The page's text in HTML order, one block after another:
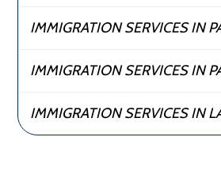
IMMIGRATION SERVICES IN
IMMIGRATION SERVICES IN
IMMIGRATION SERVICES IN